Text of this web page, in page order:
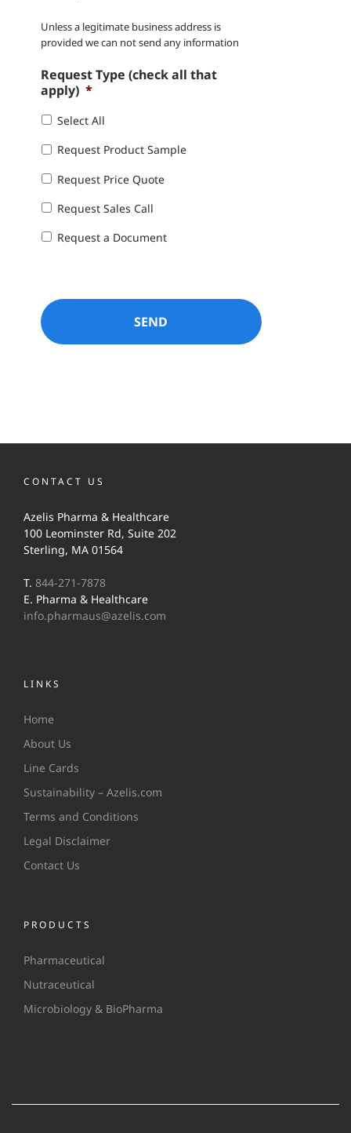
Unless a legitimate business address is
provided we can not send any information
Request Type (check all that
apply) *
Select All
Request Product Sample
Request Price Quote
Request Sales Call
Request a Document
CONTACT US
Azelis Pharma & Healthcare
100 Leominster Rd, Suite 202
Sterling, MA 01564
T. 844-271-7878
E. Pharma & Healthcare
info.pharmaus@azelis.com
LINKS
Home
About Us
Line Cards
Sustainability – Azelis.com
Terms and Conditions
Legal Disclaimer
Contact Us
PRODUCTS
Pharmaceutical
Nutraceutical
Microbiology & BioPharma